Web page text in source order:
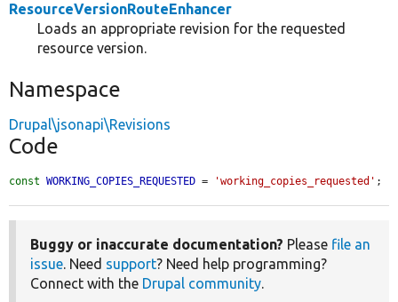
ResourceVersionRouteEnhancer
Loads an appropriate revision for the requested
resource version.
Namespace
Drupal\jsonapi\Revisions
Code
const WORKING_COPIES_REQUESTED = 'working_copies_requested' ;
Buggy or inaccurate documentation? Please file an
issue. Need support? Need help programming?
Connect with the Drupal community.